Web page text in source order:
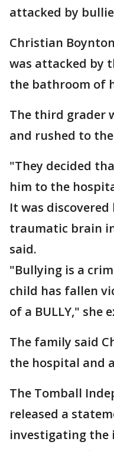
attacked by
Christian
was attacked by
the bathroom of
The third grader
and rushed to
"They decided
him to the
It was
traumatic brain
said.
"Bullying is a
child has fallen
of a BULLY," she
The family said
the hospital and
The Tomball
released a
investigating the